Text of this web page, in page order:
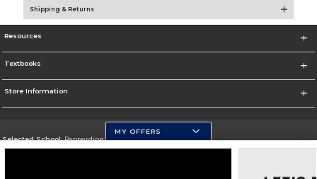
Shipping & Returns
Resources
Textbooks
Store Information
Selected School:Pepperdine University
Change School
MY OFFERS